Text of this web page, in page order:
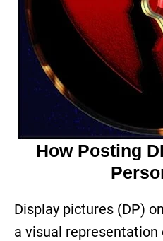
How Posting
Display pictures (DP)
a visual representation